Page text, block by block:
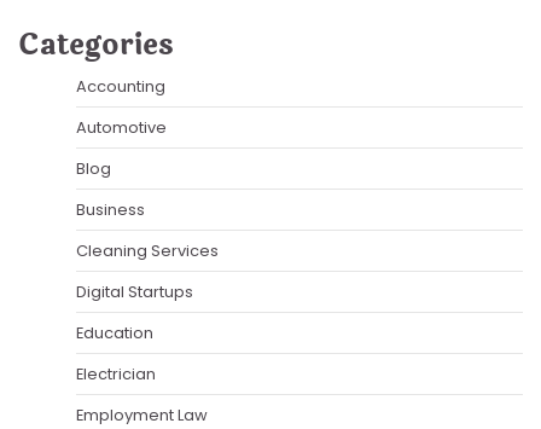
Categories
Accounting
Automotive
Blog
Business
Cleaning Services
Digital Startups
Education
Electrician
Employment Law